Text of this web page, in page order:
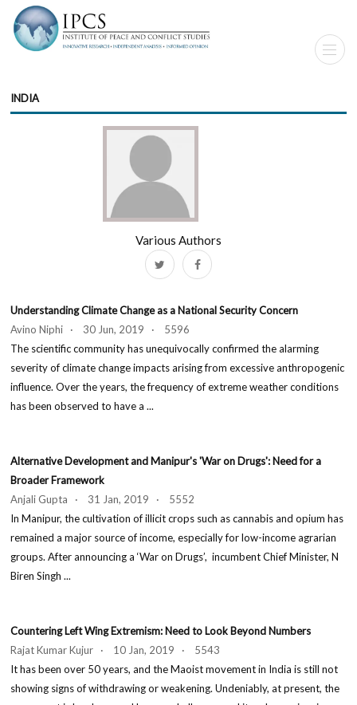
INDIA
Various Authors
Understanding Climate Change as a National Security Concern
Avino Niphi · 30 Jun, 2019 · 5596
The scientific community has unequivocally confirmed the alarming
severity of climate change impacts arising from excessive anthropogenic
influence. Over the years, the frequency of extreme weather conditions
has been observed to have a ...
Alternative Development and Manipur's 'War on Drugs': Need for a
Broader Framework
Anjali Gupta · 31 Jan, 2019 · 5552
In Manipur, the cultivation of illicit crops such as cannabis and opium has
remained a major source of income, especially for low-income agrarian
groups. After announcing a ‘War on Drugs’, incumbent Chief Minister, N
Biren Singh ...
Countering Left Wing Extremism: Need to Look Beyond Numbers
Rajat Kumar Kujur · 10 Jan, 2019 · 5543
It has been over 50 years, and the Maoist movement in India is still not
showing signs of withdrawing or weakening. Undeniably, at present, the